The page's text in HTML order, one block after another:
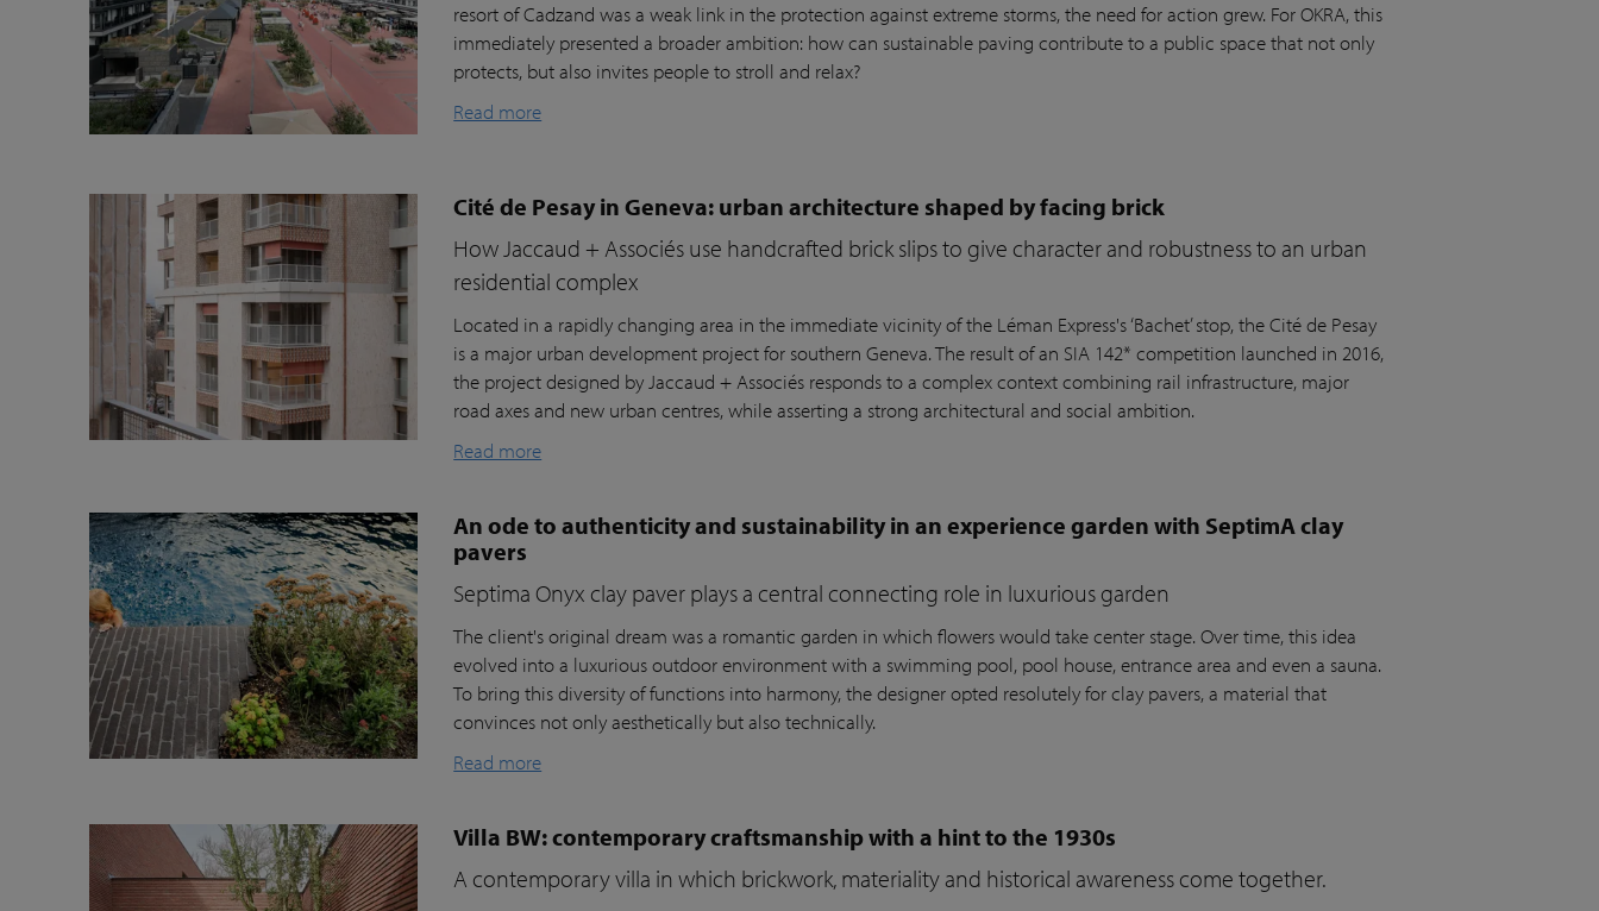
resort of Cadzand was a weak link in the protection against extreme storms, the need for action grew. For OKRA, this
immediately presented a broader ambition: how can sustainable paving contribute to a public space that not only
protects, but also invites people to stroll and relax?
Read more
Cité de Pesay in Geneva: urban architecture shaped by facing brick
How Jaccaud + Associés use handcrafted brick slips to give character and robustness to an urban
residential complex
Located in a rapidly changing area in the immediate vicinity of the Léman Express's ‘Bachet’ stop, the Cité de Pesay
is a major urban development project for southern Geneva. The result of an SIA 142* competition launched in 2016,
the project designed by Jaccaud + Associés responds to a complex context combining rail infrastructure, major
road axes and new urban centres, while asserting a strong architectural and social ambition.
Read more
An ode to authenticity and sustainability in an experience garden with SeptimA clay
pavers
Septima Onyx clay paver plays a central connecting role in luxurious garden
The client's original dream was a romantic garden in which flowers would take center stage. Over time, this idea
evolved into a luxurious outdoor environment with a swimming pool, pool house, entrance area and even a sauna.
To bring this diversity of functions into harmony, the designer opted resolutely for clay pavers, a material that
convinces not only aesthetically but also technically.
Read more
Villa BW: contemporary craftsmanship with a hint to the 1930s
A contemporary villa in which brickwork, materiality and historical awareness come together.